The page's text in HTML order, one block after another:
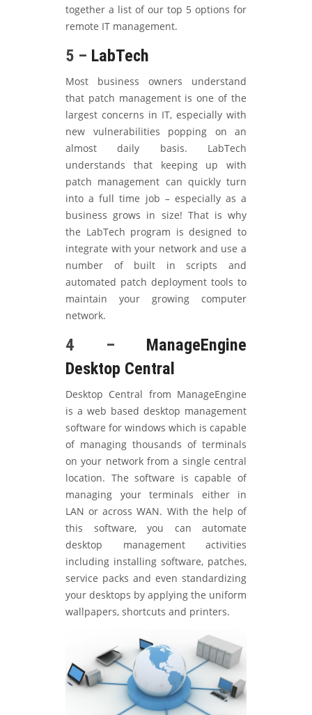
together a list of our top 5 options for
remote IT management.
5 – LabTech
Most business owners understand
that patch management is one of the
largest concerns in IT, especially with
new vulnerabilities popping on an
almost daily basis. LabTech
understands that keeping up with
patch management can quickly turn
into a full time job – especially as a
business grows in size! That is why
the LabTech program is designed to
integrate with your network and use a
number of built in scripts and
automated patch deployment tools to
maintain your growing computer
network.
4 – ManageEngine
Desktop Central
Desktop Central from ManageEngine
is a web based desktop management
software for windows which is capable
of managing thousands of terminals
on your network from a single central
location. The software is capable of
managing your terminals either in
LAN or across WAN. With the help of
this software, you can automate
desktop management activities
including installing software, patches,
service packs and even standardizing
your desktops by applying the uniform
wallpapers, shortcuts and printers.